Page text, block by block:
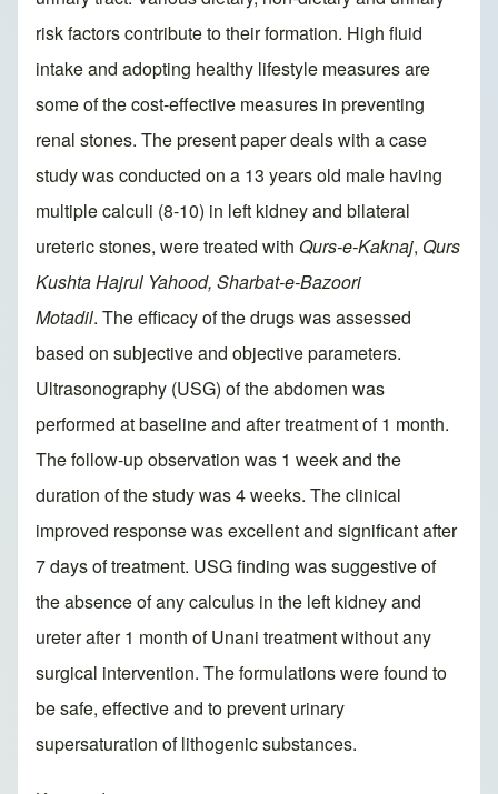
risk factors contribute to their formation. High fluid
intake and adopting healthy lifestyle measures are
some of the cost-effective measures in preventing
renal stones. The present paper deals with a case
study was conducted on a 13 years old male having
multiple calculi (8-10) in left kidney and bilateral
ureteric stones, were treated with Qurs-e-Kaknaj, Qurs
Kushta Hajrul Yahood, Sharbat-e-Bazoori
Motadil. The efficacy of the drugs was assessed
based on subjective and objective parameters.
Ultrasonography (USG) of the abdomen was
performed at baseline and after treatment of 1 month.
The follow-up observation was 1 week and the
duration of the study was 4 weeks. The clinical
improved response was excellent and significant after
7 days of treatment. USG finding was suggestive of
the absence of any calculus in the left kidney and
ureter after 1 month of Unani treatment without any
surgical intervention. The formulations were found to
be safe, effective and to prevent urinary
supersaturation of lithogenic substances.